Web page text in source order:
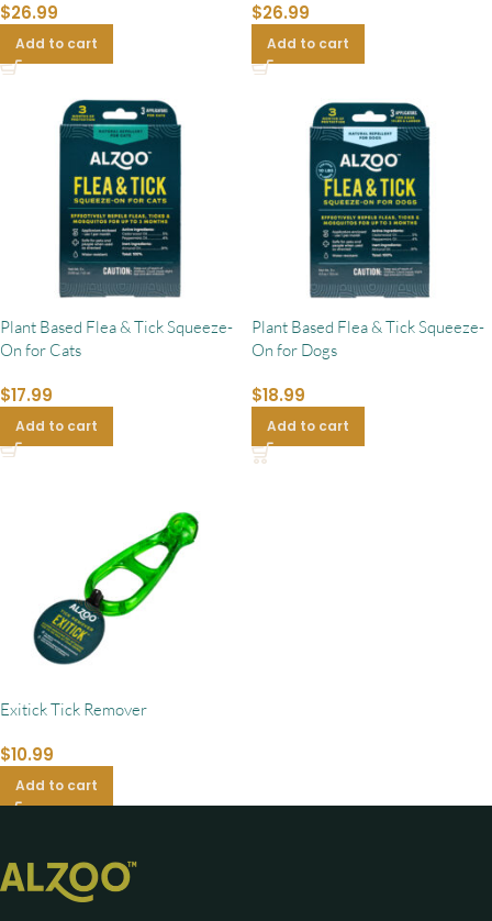
$26.99
Add to cart
$26.99
Add to cart
Plant Based Flea & Tick Squeeze-
On for Cats
$17.99
Add to cart
Plant Based Flea & Tick Squeeze-
On for Dogs
$18.99
Add to cart
Exitick Tick Remover
$10.99
Add to cart